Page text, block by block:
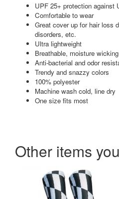
UPF 25+ protection against
Comfortable to wear
Great cover up for hair loss
disorders, etc.
Ultra lightweight
Breathable, moisture
Anti-bacterial and odor
Trendy and snazzy colors
100% polyester
Machine wash cold, line dry
One size fits most
Other items